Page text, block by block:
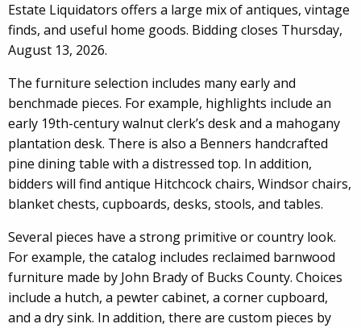
Estate Liquidators offers a large mix of antiques, vintage
finds, and useful home goods. Bidding closes Thursday,
August 13, 2026.
The furniture selection includes many early and
benchmade pieces. For example, highlights include an
early 19th-century walnut clerk’s desk and a mahogany
plantation desk. There is also a Benners handcrafted
pine dining table with a distressed top. In addition,
bidders will find antique Hitchcock chairs, Windsor chairs,
blanket chests, cupboards, desks, stools, and tables.
Several pieces have a strong primitive or country look.
For example, the catalog includes reclaimed barnwood
furniture made by John Brady of Bucks County. Choices
include a hutch, a pewter cabinet, a corner cupboard,
and a dry sink. In addition, there are custom pieces by